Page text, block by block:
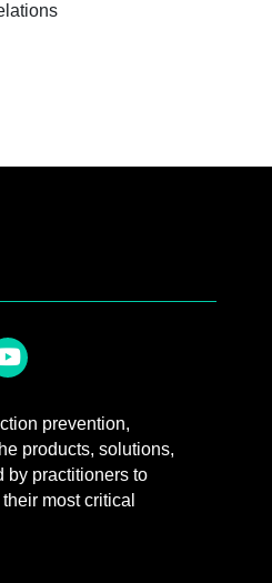
prevention,
products, solutions,
by practitioners to
most critical